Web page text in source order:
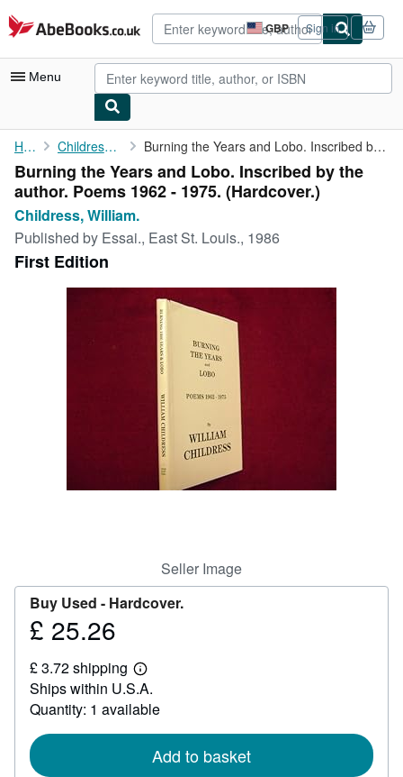
Skip to main content
AbeBooks.co.uk GBP
Site
shopping
preferences
Sign in
Menu
My Account
My Purchases
Advanced Search
Browse Collections
Rare Books
CLOSE
Home Childress, William. Burning the Years and Lobo. Inscribed by the author. Poems 1962 ...
Burning the Years and Lobo. Inscribed by the
author. Poems 1962 - 1975. (Hardcover.)
Childress, William.
Published by Essai., East St. Louis., 1986
First Edition
Seller Image
Buy Used - Hardcover.
Price
25.26
£ 25.26
£ 3.72 shipping
Learn
more
about
shipping
Ships within U.S.A.
Quantity: 1 available
Add to basket